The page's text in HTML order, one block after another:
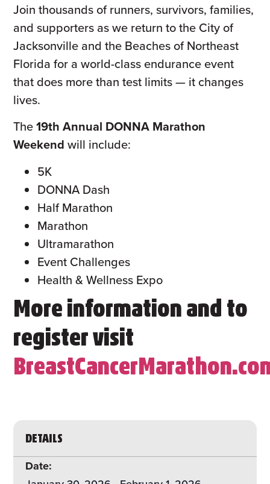
Join thousands of runners, survivors, families,
and supporters as we return to the City of
Jacksonville and the Beaches of Northeast
Florida for a world-class endurance event
that does more than test limits — it changes
lives.
The19th Annual DONNA Marathon
Weekend will include:
5K
DONNA Dash
Half Marathon
Marathon
Ultramarathon
Event Challenges
Health & Wellness Expo
More information and to
register visit
DETAILS
Date: